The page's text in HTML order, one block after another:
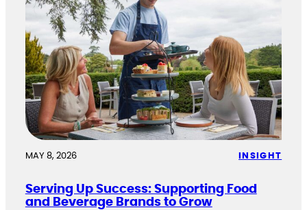
MAY 8, 2026 INSIGHT
Serving Up Success: Supporting Food
and Beverage Brands to Grow